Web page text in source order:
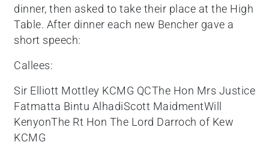
dinner, then asked to take their place at the High
Table. After dinner each new Bencher gave a
short speech:
Callees:
Sir Elliott Mottley KCMG QCThe Hon Mrs Justice
Fatmatta Bintu AlhadiScott MaidmentWill
KenyonThe Rt Hon The Lord Darroch of Kew
KCMG